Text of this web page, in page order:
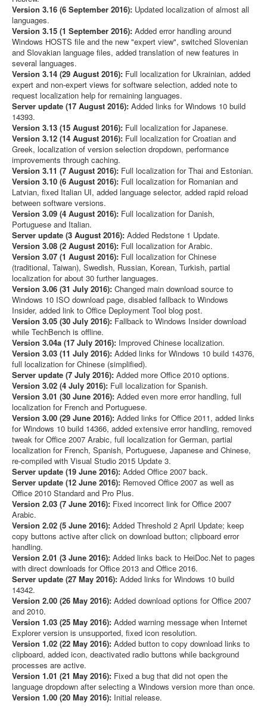
Version 3.16 (6 September 2016): Updated localization of almost all
languages.
Version 3.15 (1 September 2016): Added error handling around
Windows HOSTS file and the new "expert view", switched Slovenian
and Slovakian language files, added translation of new features in
several languages.
Version 3.14 (29 August 2016): Full localization for Ukrainian, added
expert and non-expert views for software selection, added note to
request localization help for remaining languages.
Server update (17 August 2016): Added links for Windows 10 build
14393.
Version 3.13 (15 August 2016): Full localization for Japanese.
Version 3.12 (14 August 2016): Full localization for Croatian and
Greek, localization of version selection dropdown, performance
improvements through caching.
Version 3.11 (7 August 2016): Full localization for Thai and Estonian.
Version 3.10 (6 August 2016): Full localization for Romanian and
Latvian, fixed Italian UI, added language selector, added rapid reload
between software versions.
Version 3.09 (4 August 2016): Full localization for Danish,
Portuguese and Italian.
Server update (3 August 2016): Added Redstone 1 Update.
Version 3.08 (2 August 2016): Full localization for Arabic.
Version 3.07 (1 August 2016): Full localization for Chinese
(traditional, Taiwan), Swedish, Russian, Korean, Turkish, partial
localization for about 30 further languages.
Version 3.06 (31 July 2016): Changed main download source to
Windows 10 ISO download page, disabled fallback to Windows
Insider, added link to Office Deployment Tool blog post.
Version 3.05 (30 July 2016): Fallback to Windows Insider download
while TechBench is offline.
Version 3.04a (17 July 2016): Improved Chinese localization.
Version 3.03 (11 July 2016): Added links for Windows 10 build 14376,
full localization for Chinese (simplified).
Server update (7 July 2016): Added more Office 2010 options.
Version 3.02 (4 July 2016): Full localization for Spanish.
Version 3.01 (30 June 2016): Added even more error handling, full
localization for French and Portuguese.
Version 3.00 (29 June 2016): Added links for Office 2011, added links
for Windows 10 build 14366, added extensive error handling, removed
tweak for Office 2007 Arabic, full localization for German, partial
localization for French, Spanish, Portuguese, Japanese and Chinese,
re-compiled with Visual Studio 2015 Update 3.
Server update (19 June 2016): Added Office 2007 back.
Server update (12 June 2016): Removed Office 2007 as well as
Office 2010 Standard and Pro Plus.
Version 2.03 (7 June 2016): Fixed incorrect link for Office 2007
Arabic.
Version 2.02 (5 June 2016): Added Threshold 2 April Update; keep
copy buttons active after click on download button; clipboard error
handling.
Version 2.01 (3 June 2016): Added links back to HeiDoc.Net to pages
with direct downloads for Office 2013 and Office 2016.
Server update (27 May 2016): Added links for Windows 10 build
14342.
Version 2.00 (26 May 2016): Added download options for Office 2007
and 2010.
Version 1.03 (25 May 2016): Added warning message when Internet
Explorer version is unsupported, fixed icon resolution.
Version 1.02 (22 May 2016): Added button to copy download links to
clipboard, added icon, deactivated radio buttons while background
processes are active.
Version 1.01 (21 May 2016): Fixed a bug that did not open the
language dropdown after selecting a Windows version more than once.
Version 1.00 (20 May 2016): Initial release.